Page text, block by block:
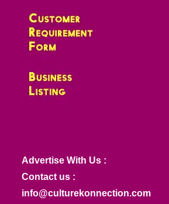
Advertise With Us :
Contact us :
info@culturekonnection.com